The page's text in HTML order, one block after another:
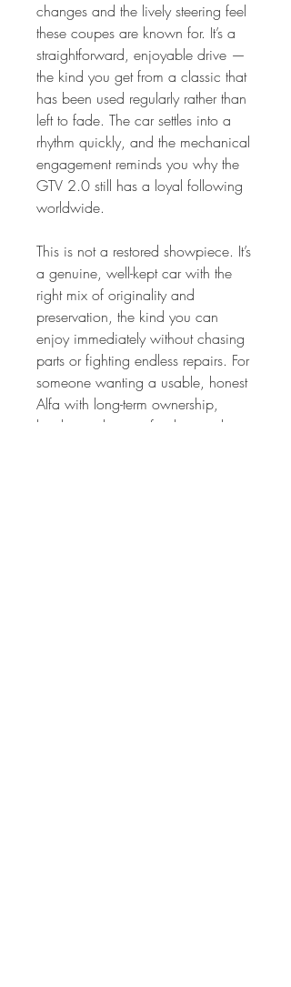
changes and the lively steering feel
these coupes are known for. It’s a
straightforward, enjoyable drive —
the kind you get from a classic that
has been used regularly rather than
left to fade. The car settles into a
rhythm quickly, and the mechanical
engagement reminds you why the
GTV 2.0 still has a loyal following
worldwide.
This is not a restored showpiece. It’s
a genuine, well-kept car with the
right mix of originality and
preservation, the kind you can
enjoy immediately without chasing
parts or fighting endless repairs. For
someone wanting a usable, honest
Alfa with long-term ownership,
books, and strong fundamentals,